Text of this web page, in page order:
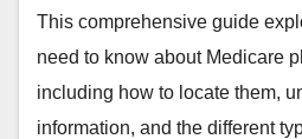
This comprehensive guide
need to know about Medicare
including how to locate them,
information, and the different